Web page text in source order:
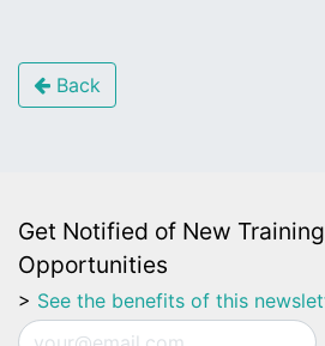
Back
Get Notified of New
Opportunities
> See the benefits of this
Email